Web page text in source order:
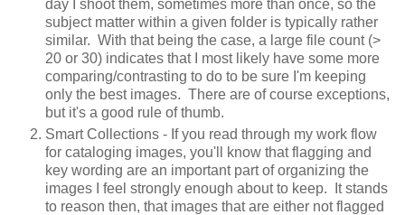
day I shoot them, sometimes more than once, so the
subject matter within a given folder is typically rather
similar. With that being the case, a large file count (>
20 or 30) indicates that I most likely have some more
comparing/contrasting to do to be sure I'm keeping
only the best images. There are of course exceptions,
but it's a good rule of thumb.
Smart Collections - If you read through my work flow
for cataloging images, you'll know that flagging and
key wording are an important part of organizing the
images I feel strongly enough about to keep. It stands
to reason then, that images that are either not flagged